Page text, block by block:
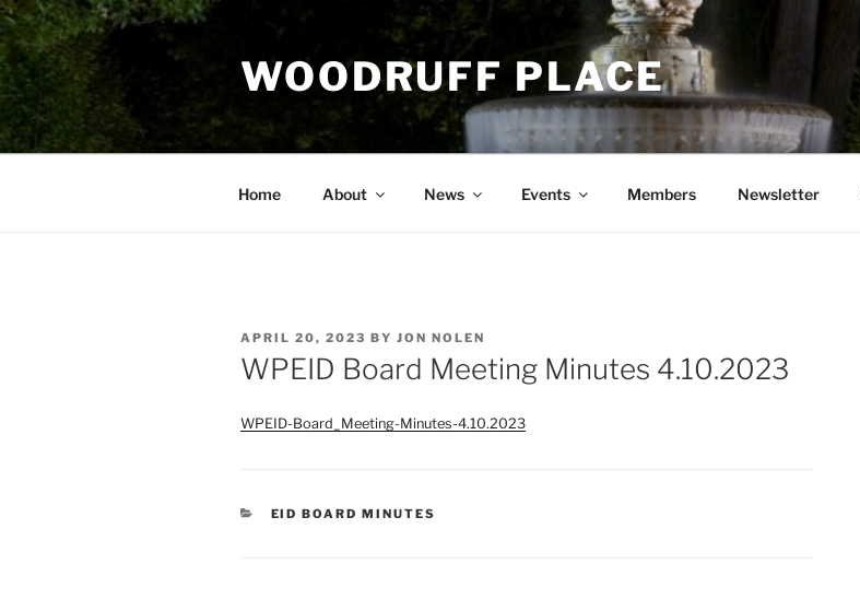
Skip
to
content
WOODRUFF PLACE
Home About News Events Members Newsletter
POSTED
ON
APRIL 20, 2023 BY JON NOLEN
WPEID Board Meeting Minutes 4.10.2023
WPEID-Board_Meeting-Minutes-4.10.2023
CATEGORIES
EID BOARD MINUTES